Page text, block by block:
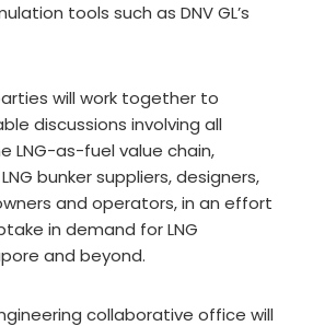
tools such as DNV GL’s
will work together to
discussions involving all
LNG-as-fuel value chain,
bunker suppliers, designers,
and operators, in an effort
in demand for LNG
and beyond.
collaborative office will